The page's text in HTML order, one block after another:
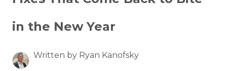
in the New Year
Written by Ryan Kanofsky